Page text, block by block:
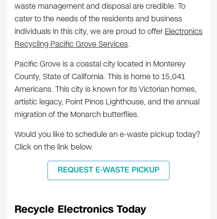
waste management and disposal are credible. To
cater to the needs of the residents and business
individuals in this city, we are proud to offerElectronics
Recycling Pacific Grove Services.
Pacific Grove is a coastal city located in Monterey
County, State of California. This is home to 15,041
Americans. This city is known for its Victorian homes,
artistic legacy, Point Pinos Lighthouse, and the annual
migration of the Monarch butterflies.
Would you like to schedule an e-waste pickup today?
Click on the link below.
REQUEST E-WASTE PICKUP
Recycle Electronics Today